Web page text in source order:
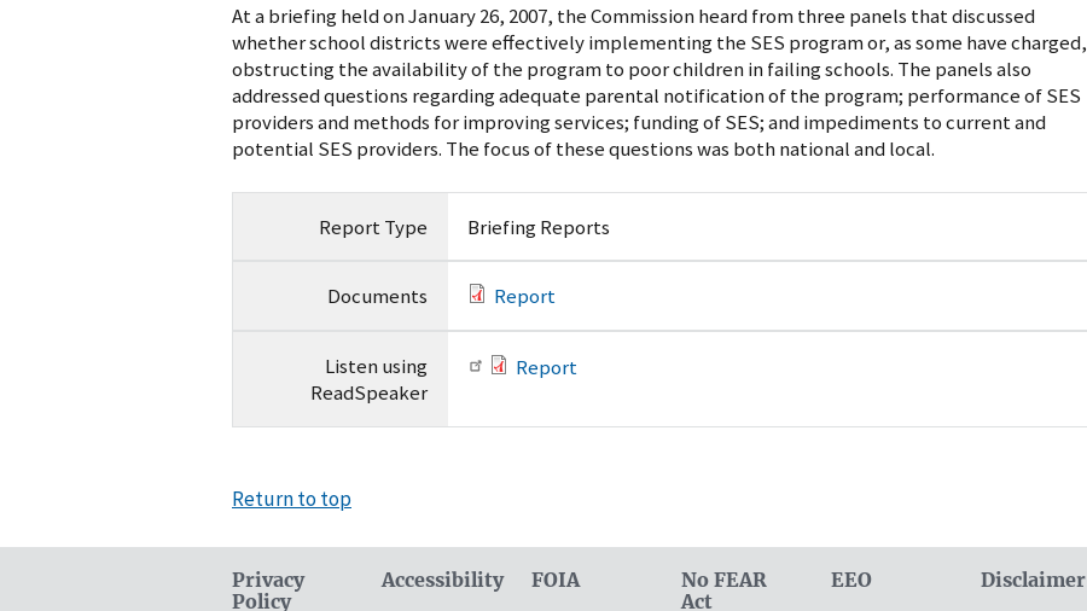
At a briefing held on January 26, 2007, the Commission heard from three panels that discussed
whether school districts were effectively implementing the SES program or, as some have charged,
obstructing the availability of the program to poor children in failing schools. The panels also
addressed questions regarding adequate parental notification of the program; performance of SES
providers and methods for improving services; funding of SES; and impediments to current and
potential SES providers. The focus of these questions was both national and local.
Report Type Briefing Reports
Documents Report
Listen using
ReadSpeaker
Report
Return to top
Privacy
Policy
Accessibility FOIA
No FEAR
Act
EEO Disclaimer